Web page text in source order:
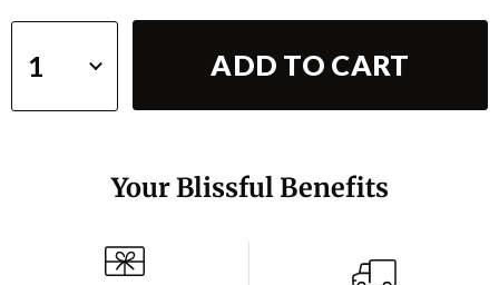
ADD TO CART
Your Blissful Benefits